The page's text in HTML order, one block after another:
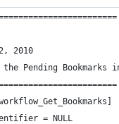
2010
Pending Bookmarks
= NULL